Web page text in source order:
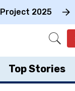
Project 2025
Open
Top Stories